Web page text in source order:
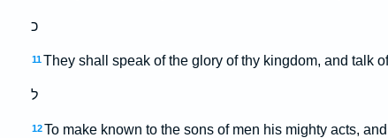
כ
11 They shall speak of the glory of thy kingdom, and talk
ל
12 To make known to the sons of men his mighty acts,